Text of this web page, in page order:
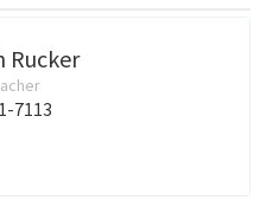
Rucker
7113